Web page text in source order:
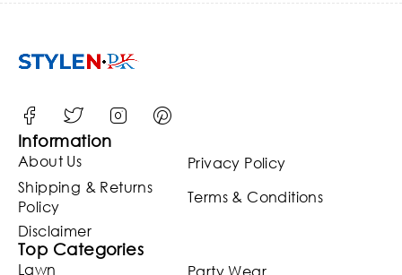
Information
About Us
Privacy Policy
Shipping & Returns
Policy
Terms & Conditions
Disclaimer
Top Categories
Lawn